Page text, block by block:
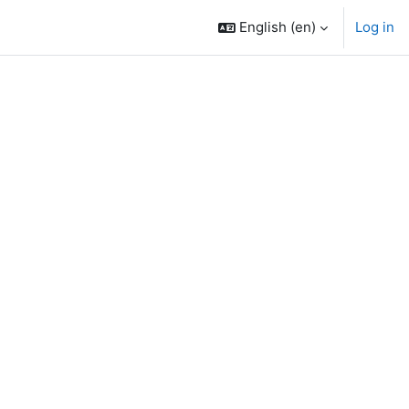
English ‎(en)‎ Log in